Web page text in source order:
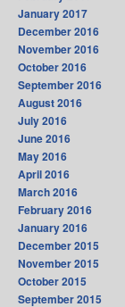
January 2017
December 2016
November 2016
October 2016
September 2016
August 2016
July 2016
June 2016
May 2016
April 2016
March 2016
February 2016
January 2016
December 2015
November 2015
October 2015
September 2015